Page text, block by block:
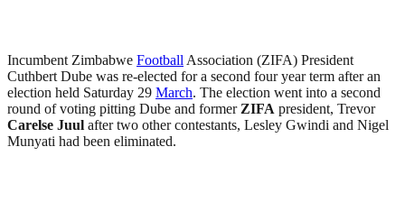
Incumbent Zimbabwe Football Association (ZIFA) President
Cuthbert Dube was re-elected for a second four year term after an
election held Saturday 29 March. The election went into a second
round of voting pitting Dube and former ZIFA president, Trevor
Carelse Juul after two other contestants, Lesley Gwindi and Nigel
Munyati had been eliminated.